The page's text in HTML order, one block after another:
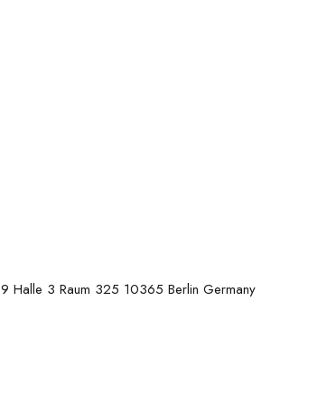
Halle 3 Raum 325 10365 Berlin Germany